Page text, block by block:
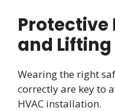
Protective
and
Wearing the right
correctly are key to
HVAC installation.